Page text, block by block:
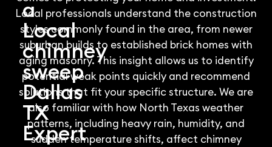
a
Local
chimney
sweep
Dallas
TX
Expert
Local professionals understand the construction
styles commonly found in the area, from newer
suburban builds to established brick homes with
aging masonry. This insight allows us to identify
potential weak points quickly and recommend
solutions that fit your specific structure. We are
also familiar with how North Texas weather
patterns, including heavy rain, humidity, and
sudden temperature shifts, affect chimney